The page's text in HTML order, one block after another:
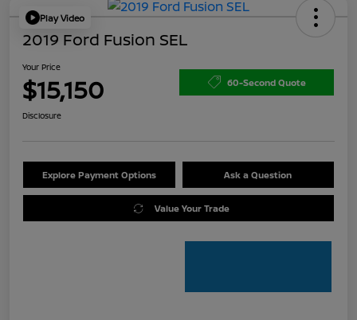
Play Video
2019 Ford Fusion SEL
Your Price
$15,150 60-Second Quote
Disclosure
Explore Payment Options Ask a Question
Value Your Trade